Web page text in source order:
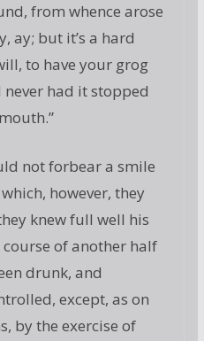
from whence arose
ay; but it’s a hard
to have your grog
had it stopped
not forbear a smile
however, they
knew full well his
of another half
drunk, and
except, as on
by the exercise of